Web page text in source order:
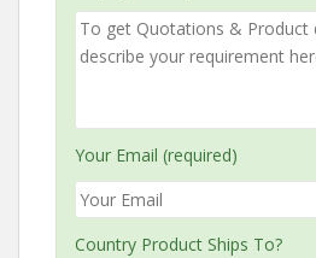
Your Email (required)
Country Product Ships To?